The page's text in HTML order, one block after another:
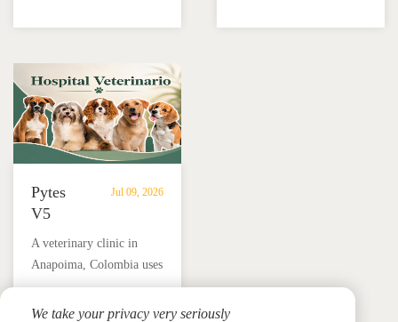
independence.
Jul 09, 2026
Pytes
V5
Battery
Storage
Supports
A veterinary clinic in
Anapoima, Colombia uses
Pytes V5 battery storage,
solar panels and a hybrid
We take your privacy very seriously